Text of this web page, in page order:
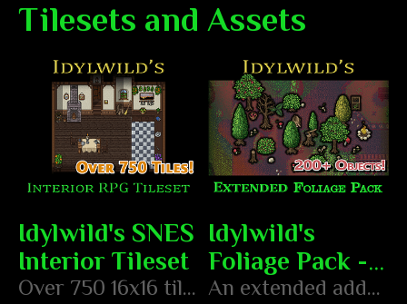
Tilesets and Assets
Idylwild's SNES
Interior Tileset
Over 750 16x16 tiles in the style of classic SNES RPGs
Idylwild's
Foliage Pack -
Extended
An extended add-on pack of foliage objects to create your foresty environments!